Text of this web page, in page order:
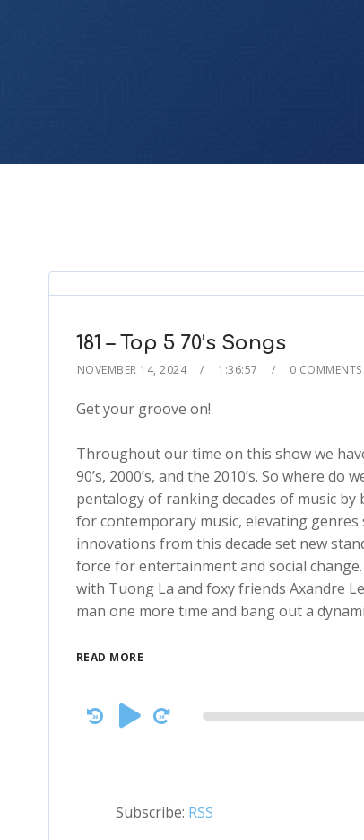
181 – Top 5 70’s Songs
NOVEMBER 14, 2024 1:36:57 0 COMMENTS
Get your groove on!
Throughout our time on this show we
90’s, 2000’s, and the 2010’s. So where
pentalogy of ranking decades of music by
for contemporary music, elevating
innovations from this decade set new
force for entertainment and social change.
with Tuong La and foxy friends Axandre
man one more time and bang out a
READ MORE
Audio
Player
Subscribe: RSS